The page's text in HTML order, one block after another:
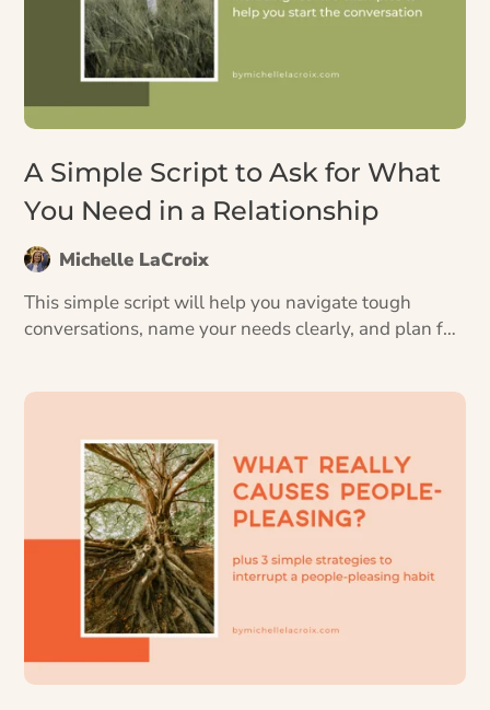
A Simple Script to Ask for What
You Need in a Relationship
Michelle LaCroix
This simple script will help you navigate tough
conversations, name your needs clearly, and plan for